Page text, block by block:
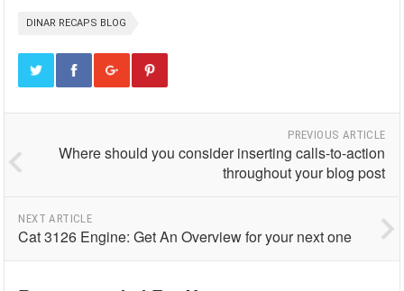
DINAR RECAPS BLOG
PREVIOUS ARTICLE
Where should you consider inserting calls-to-action
throughout your blog post
NEXT ARTICLE
Cat 3126 Engine: Get An Overview for your next one